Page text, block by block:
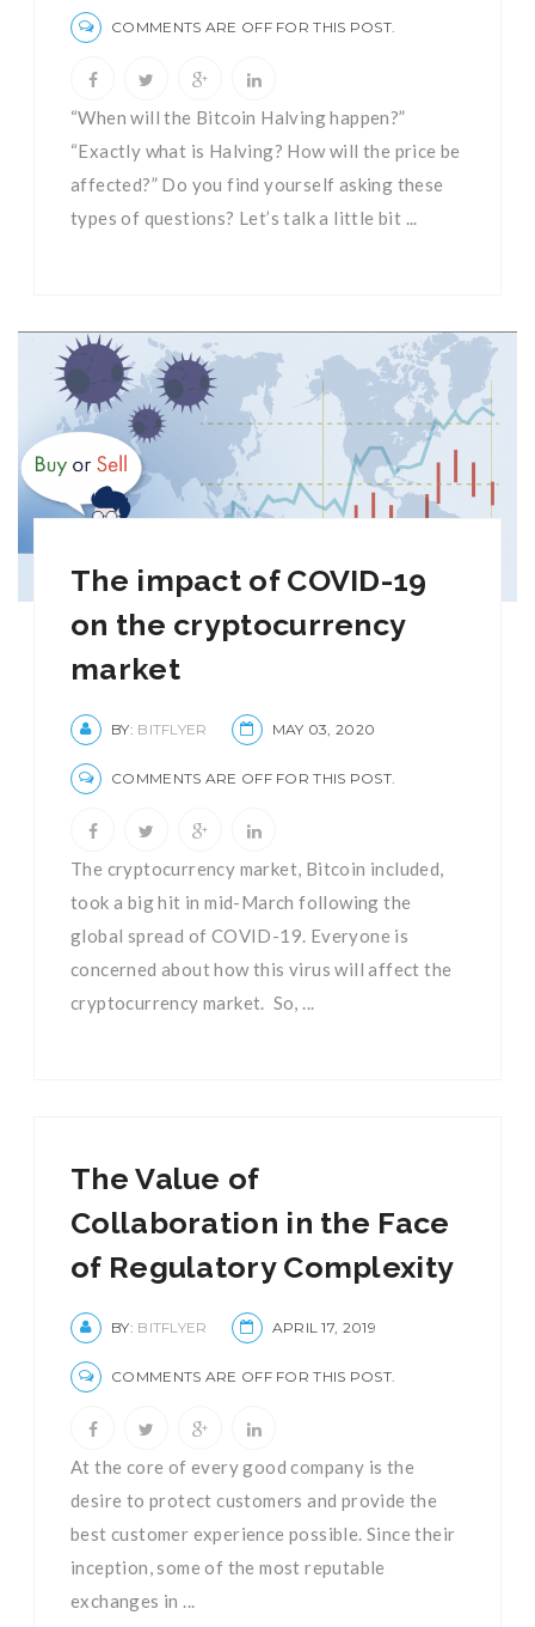
COMMENTS ARE OFF FOR THIS POST.
“When will the Bitcoin Halving happen?”
“Exactly what is Halving? How will the price be
affected?” Do you find yourself asking these
types of questions? Let’s talk a little bit ...
The impact of COVID-19
on the cryptocurrency
market
BY: BITFLYER MAY 03, 2020
COMMENTS ARE OFF FOR THIS POST.
The cryptocurrency market, Bitcoin included,
took a big hit in mid-March following the
global spread of COVID-19. Everyone is
concerned about how this virus will affect the
cryptocurrency market. So, ...
The Value of
Collaboration in the Face
of Regulatory Complexity
BY: BITFLYER APRIL 17, 2019
COMMENTS ARE OFF FOR THIS POST.
At the core of every good company is the
desire to protect customers and provide the
best customer experience possible. Since their
inception, some of the most reputable
exchanges in ...